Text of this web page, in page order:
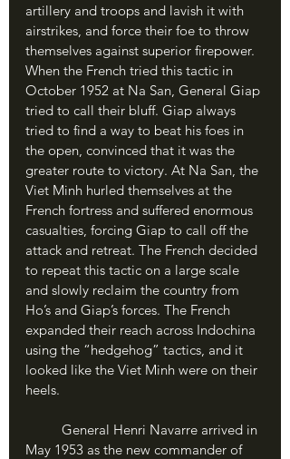
artillery and troops and lavish it with
airstrikes, and force their foe to throw
themselves against superior firepower.
When the French tried this tactic in
October 1952 at Na San, General Giap
tried to call their bluff. Giap always
tried to find a way to beat his foes in
the open, convinced that it was the
greater route to victory. At Na San, the
Viet Minh hurled themselves at the
French fortress and suffered enormous
casualties, forcing Giap to call off the
attack and retreat. The French decided
to repeat this tactic on a large scale
and slowly reclaim the country from
Ho’s and Giap’s forces. The French
expanded their reach across Indochina
using the “hedgehog” tactics, and it
looked like the Viet Minh were on their
heels.
May 1953 as the new commander of